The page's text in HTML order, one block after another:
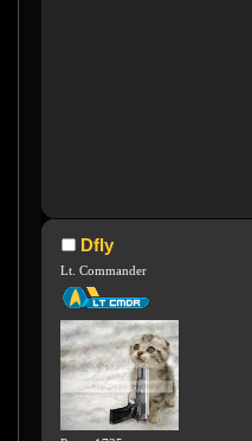
Dfly
Lt. Commander